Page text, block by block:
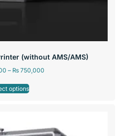
(without AMS/AMS)
– ₨ 750,000
options